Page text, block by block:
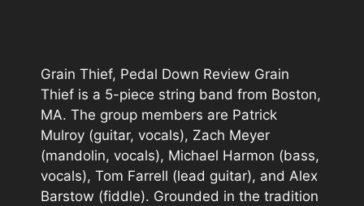
Grain Thief, Pedal Down Review Grain
Thief is a 5-piece string band from Boston,
MA. The group members are Patrick
Mulroy (guitar, vocals), Zach Meyer
(mandolin, vocals), Michael Harmon (bass,
vocals), Tom Farrell (lead guitar), and Alex
Barstow (fiddle). Grounded in the tradition